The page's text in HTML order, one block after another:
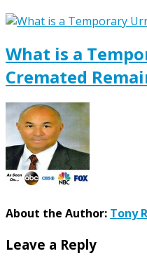
What is a
Cremated
About the Author: Tony
Leave a Reply